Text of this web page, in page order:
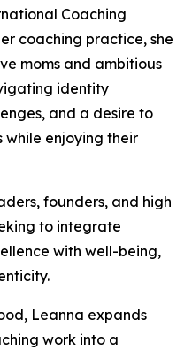
Coaching
coaching practice, she
moms and ambitious
identity
and a desire to
while enjoying their
founders, and high
to integrate
with well-being,
Leanna expands
work into a